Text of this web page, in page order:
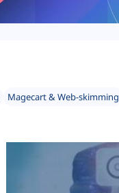
Magecart & Web-skimming